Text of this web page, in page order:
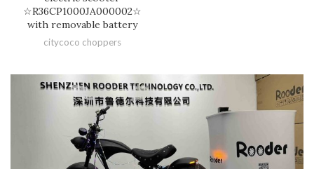
☆R36CP1000JA000002☆
with removable battery
citycoco choppers